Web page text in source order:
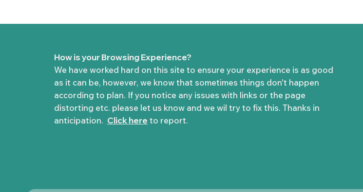
How is your Browsing Experience?
We have worked hard on this site to ensure your experience is as good
as it can be, however, we know that sometimes things don't happen
according to plan. If you notice any issues with links or the page
distorting etc. please let us know and we wil try to fix this. Thanks in
anticipation. Click here to report.